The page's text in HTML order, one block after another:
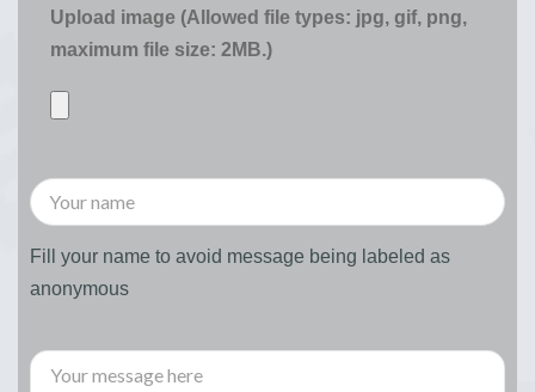
Upload image (Allowed file types: jpg, gif, png,
maximum file size: 2MB.)
Fill your name to avoid message being labeled as
anonymous